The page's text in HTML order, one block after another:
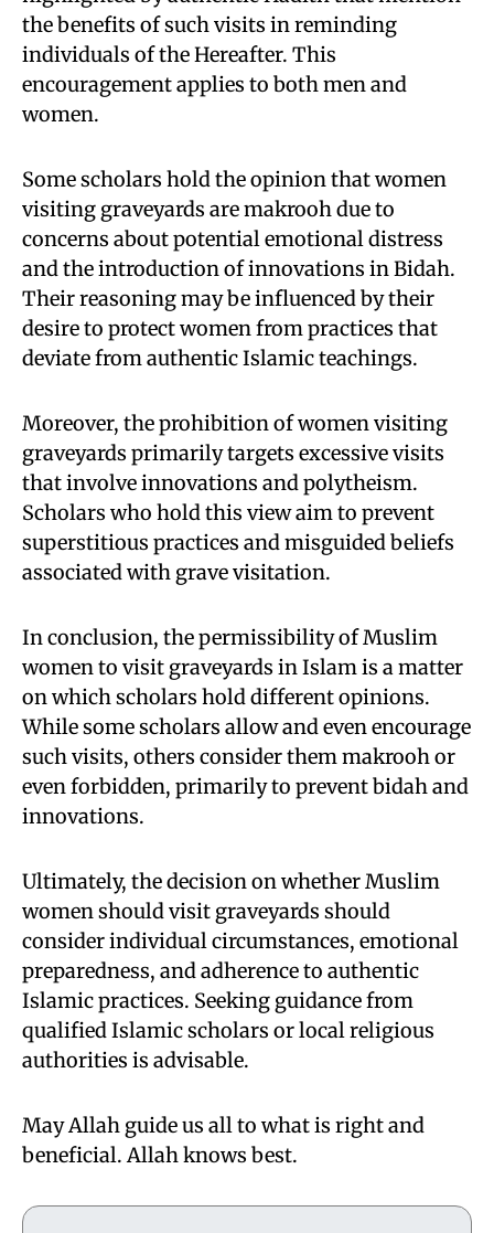
the benefits of such visits in reminding
individuals of the Hereafter. This
encouragement applies to both men and
women.
Some scholars hold the opinion that women
visiting graveyards are makrooh due to
concerns about potential emotional distress
and the introduction of innovations in Bidah.
Their reasoning may be influenced by their
desire to protect women from practices that
deviate from authentic Islamic teachings.
Moreover, the prohibition of women visiting
graveyards primarily targets excessive visits
that involve innovations and polytheism.
Scholars who hold this view aim to prevent
superstitious practices and misguided beliefs
associated with grave visitation.
In conclusion, the permissibility of Muslim
women to visit graveyards in Islam is a matter
on which scholars hold different opinions.
While some scholars allow and even encourage
such visits, others consider them makrooh or
even forbidden, primarily to prevent bidah and
innovations.
Ultimately, the decision on whether Muslim
women should visit graveyards should
consider individual circumstances, emotional
preparedness, and adherence to authentic
Islamic practices. Seeking guidance from
qualified Islamic scholars or local religious
authorities is advisable.
May Allah guide us all to what is right and
beneficial. Allah knows best.